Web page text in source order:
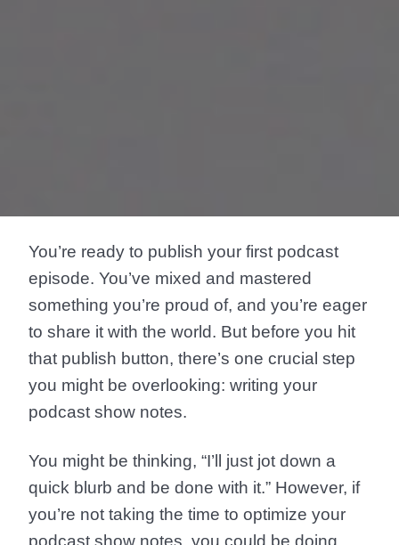
You’re ready to publish your first podcast
episode. You’ve mixed and mastered
something you’re proud of, and you’re eager
to share it with the world. But before you hit
that publish button, there’s one crucial step
you might be overlooking: writing your
podcast show notes.
You might be thinking, “I’ll just jot down a
quick blurb and be done with it.” However, if
you’re not taking the time to optimize your
podcast show notes, you could be doing